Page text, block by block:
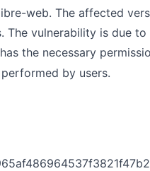
web. The affected
The vulnerability is due to
the necessary
by users.